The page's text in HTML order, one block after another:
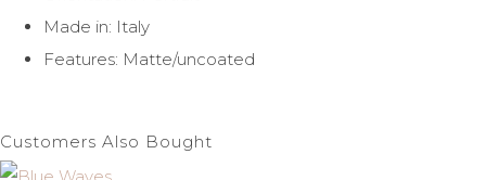
Made in: Italy
Features: Matte/uncoated
Customers Also Bought